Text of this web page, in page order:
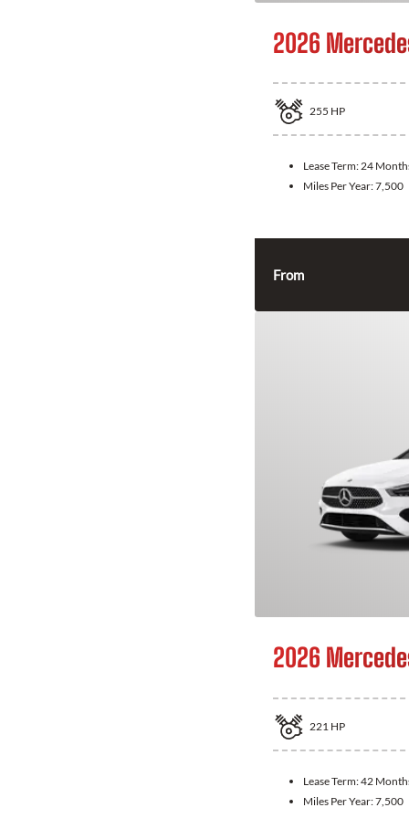
2026
255 HP
Lease Term:24
Miles Per Year:7,500
From
2026
221 HP
Lease Term:42
Miles Per Year:7,500